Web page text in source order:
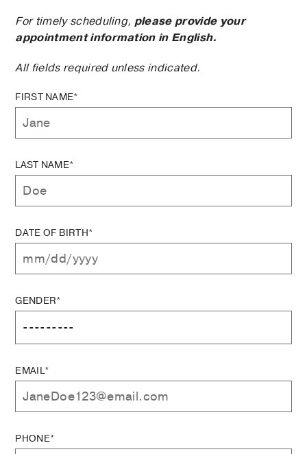
For timely scheduling, please provide your
appointment information in English.
All fields required unless indicated.
FIRST NAME*
LAST NAME*
DATE OF BIRTH*
GENDER*
EMAIL*
PHONE*